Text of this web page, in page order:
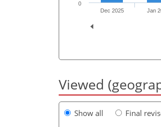
Dec 2025 Jan
0
Viewed
Show all Final